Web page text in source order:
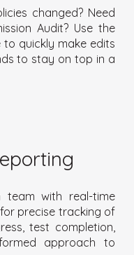
changed? Need
Audit? Use the
to quickly make edits
to stay on top in a
team with real-time
precise tracking of
test completion,
approach to